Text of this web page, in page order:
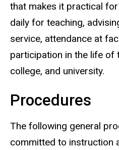
that makes it practical
daily for teaching,
service, attendance at
participation in the life of
college, and university.
Procedures
The following general
committed to instruction